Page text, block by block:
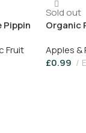
Pippin
Fruit
Sold out
Organic
Apples &
£0.99